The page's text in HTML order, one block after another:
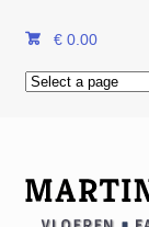
€ 0.00